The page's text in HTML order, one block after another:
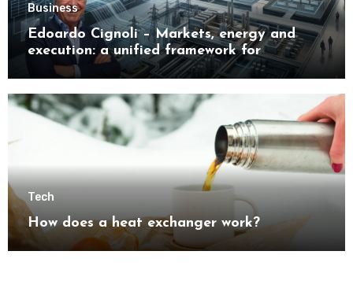
Business
Edoardo Cignoli – Markets, energy and
execution: a unified framework for
understanding modern industrial
transformation
Tech
How does a heat exchanger work?